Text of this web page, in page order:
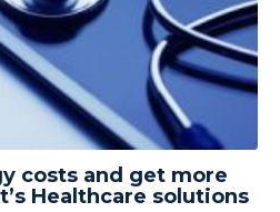
costs and get more
Healthcare solutions